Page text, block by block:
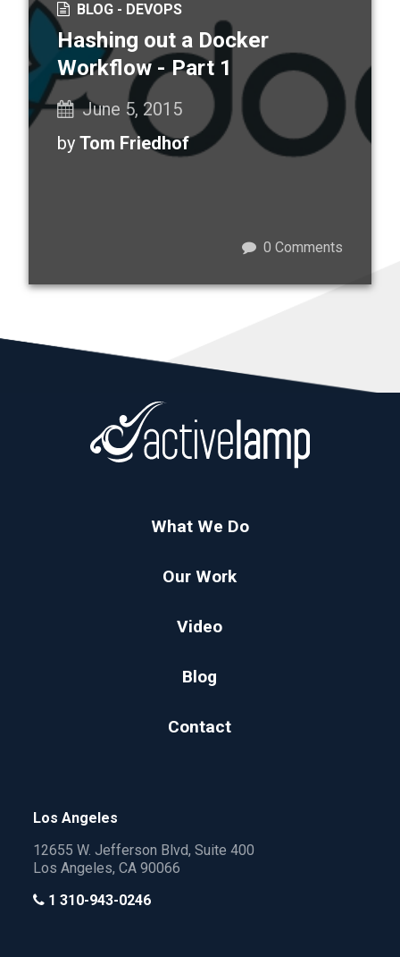
BLOG - DEVOPS
Hashing out a Docker
Workflow - Part 1
June 5, 2015
by Tom Friedhof
0 Comments
What We Do
Our Work
Video
Blog
Contact
Los Angeles
12655 W. Jefferson Blvd, Suite 400
Los Angeles, CA 90066
1 310-943-0246